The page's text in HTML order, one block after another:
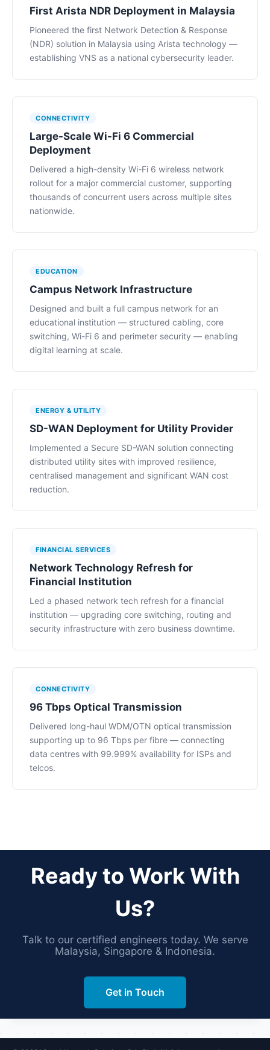
First Arista NDR Deployment in Malaysia
Pioneered the first Network Detection & Response
(NDR) solution in Malaysia using Arista technology —
establishing VNS as a national cybersecurity leader.
CONNECTIVITY
Large-Scale Wi-Fi 6 Commercial
Deployment
Delivered a high-density Wi-Fi 6 wireless network
rollout for a major commercial customer, supporting
thousands of concurrent users across multiple sites
nationwide.
EDUCATION
Campus Network Infrastructure
Designed and built a full campus network for an
educational institution — structured cabling, core
switching, Wi-Fi 6 and perimeter security — enabling
digital learning at scale.
ENERGY & UTILITY
SD-WAN Deployment for Utility Provider
Implemented a Secure SD-WAN solution connecting
distributed utility sites with improved resilience,
centralised management and significant WAN cost
reduction.
FINANCIAL SERVICES
Network Technology Refresh for
Financial Institution
Led a phased network tech refresh for a financial
institution — upgrading core switching, routing and
security infrastructure with zero business downtime.
CONNECTIVITY
96 Tbps Optical Transmission
Delivered long-haul WDM/OTN optical transmission
supporting up to 96 Tbps per fibre — connecting
data centres with 99.999% availability for ISPs and
telcos.
Ready to Work With
Us?
Talk to our certified engineers today. We serve
Malaysia, Singapore & Indonesia.
Get in Touch